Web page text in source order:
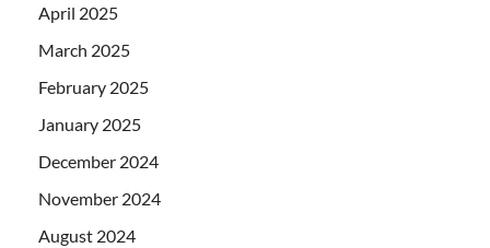
April 2025
March 2025
February 2025
January 2025
December 2024
November 2024
August 2024